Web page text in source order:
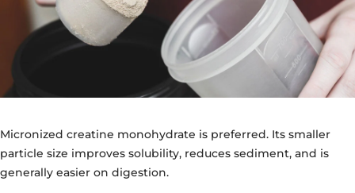
Micronized creatine monohydrate is preferred. Its smaller
particle size improves solubility, reduces sediment, and is
generally easier on digestion.